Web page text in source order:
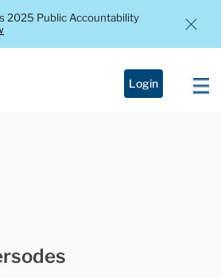
2025 Public Accountability
Login